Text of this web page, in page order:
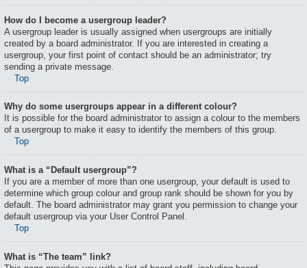
How do I become a usergroup leader?
A usergroup leader is usually assigned when usergroups are initially
created by a board administrator. If you are interested in creating a
usergroup, your first point of contact should be an administrator; try
sending a private message.
Top
Why do some usergroups appear in a different colour?
It is possible for the board administrator to assign a colour to the members
of a usergroup to make it easy to identify the members of this group.
Top
What is a “Default usergroup”?
If you are a member of more than one usergroup, your default is used to
determine which group colour and group rank should be shown for you by
default. The board administrator may grant you permission to change your
default usergroup via your User Control Panel.
Top
What is “The team” link?